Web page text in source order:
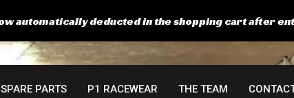
SPARE PARTS P1 RACEWEAR THE TEAM
automatically deducted in the shopping cart after